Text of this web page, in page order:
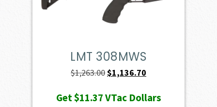
LMT 308MWS
$1,263.00Original
was:
$1,136.70
is:
Get$11.37VTac Dollars